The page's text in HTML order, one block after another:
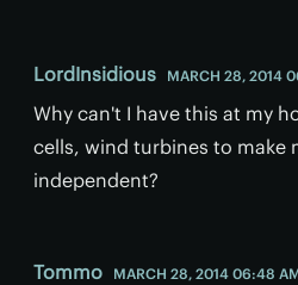
LordInsidious MARCH 28, 2014
Why can't I have this at my
cells, wind turbines to make
independent?
Tommo MARCH 28, 2014 06:48